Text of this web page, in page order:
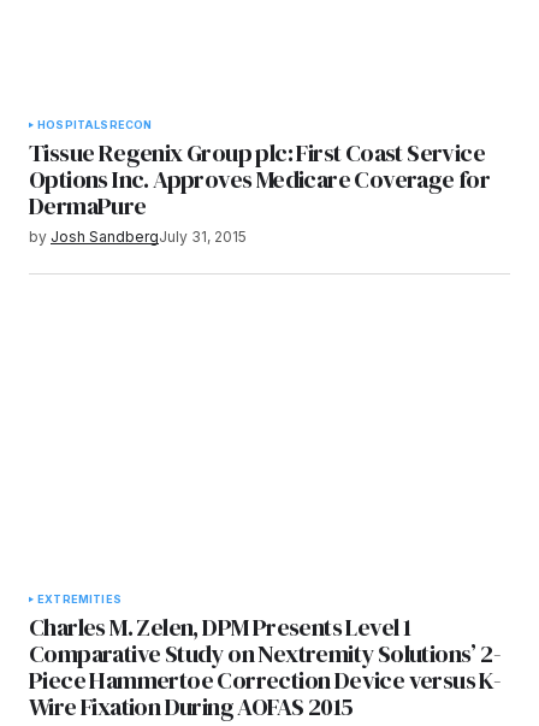
HOSPITALSRECON
Tissue Regenix Group plc: First Coast Service
Options Inc. Approves Medicare Coverage for
DermaPure
by Josh SandbergJuly 31, 2015
EXTREMITIES
Charles M. Zelen, DPM Presents Level 1
Comparative Study on Nextremity Solutions’ 2-
Piece Hammertoe Correction Device versus K-
Wire Fixation During AOFAS 2015